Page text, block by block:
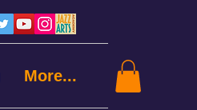
More...